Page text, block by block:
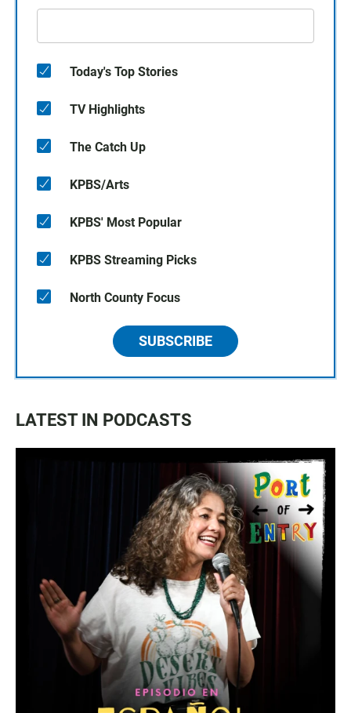
Today's Top Stories
TV Highlights
The Catch Up
KPBS/Arts
KPBS' Most Popular
KPBS Streaming Picks
North County Focus
SUBSCRIBE
LATEST IN PODCASTS